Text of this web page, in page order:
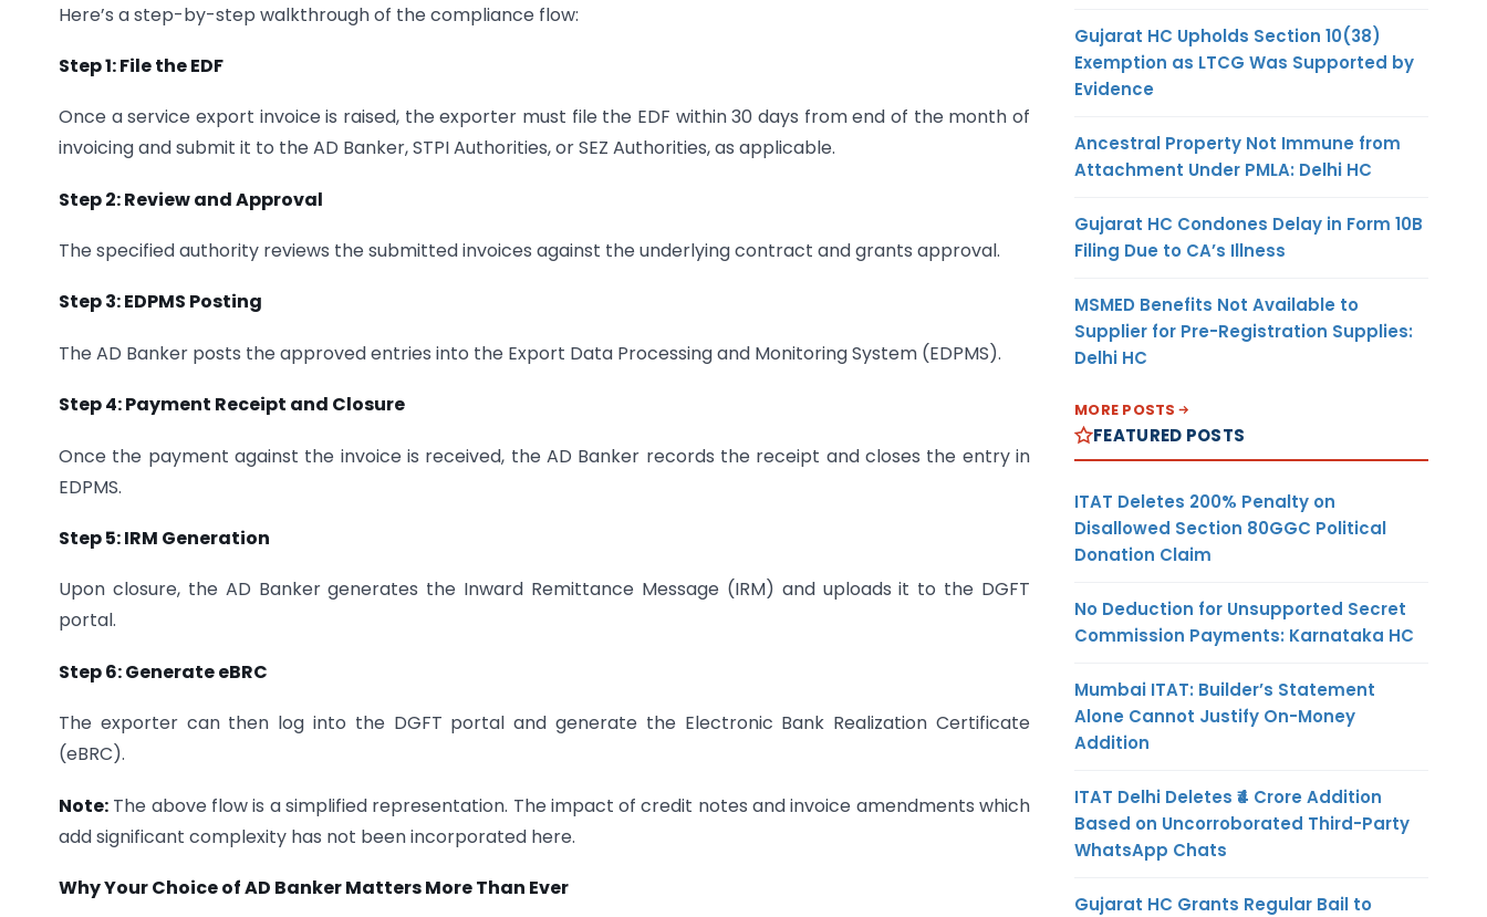
Here’s a step-by-step walkthrough of the compliance flow:
Step 1: File the EDF
Once a service export invoice is raised, the exporter must file the EDF within 30 days from end of the month of
invoicing and submit it to the AD Banker, STPI Authorities, or SEZ Authorities, as applicable.
Step 2: Review and Approval
The specified authority reviews the submitted invoices against the underlying contract and grants approval.
Step 3: EDPMS Posting
The AD Banker posts the approved entries into the Export Data Processing and Monitoring System (EDPMS).
Step 4: Payment Receipt and Closure
Once the payment against the invoice is received, the AD Banker records the receipt and closes the entry in
EDPMS.
Step 5: IRM Generation
Upon closure, the AD Banker generates the Inward Remittance Message (IRM) and uploads it to the DGFT
portal.
Step 6: Generate eBRC
The exporter can then log into the DGFT portal and generate the Electronic Bank Realization Certificate
(eBRC).
Note: The above flow is a simplified representation. The impact of credit notes and invoice amendments which
add significant complexity has not been incorporated here.
Why Your Choice of AD Banker Matters More Than Ever
Gujarat HC Upholds Section 10(38)
Exemption as LTCG Was Supported by
Evidence
Ancestral Property Not Immune from
Attachment Under PMLA: Delhi HC
Gujarat HC Condones Delay in Form 10B
Filing Due to CA’s Illness
MSMED Benefits Not Available to
Supplier for Pre-Registration Supplies:
Delhi HC
MORE POSTS
FEATURED POSTS
ITAT Deletes 200% Penalty on
Disallowed Section 80GGC Political
Donation Claim
No Deduction for Unsupported Secret
Commission Payments: Karnataka HC
Mumbai ITAT: Builder’s Statement
Alone Cannot Justify On-Money
Addition
ITAT Delhi Deletes ₹4 Crore Addition
Based on Uncorroborated Third-Party
WhatsApp Chats
Gujarat HC Grants Regular Bail to